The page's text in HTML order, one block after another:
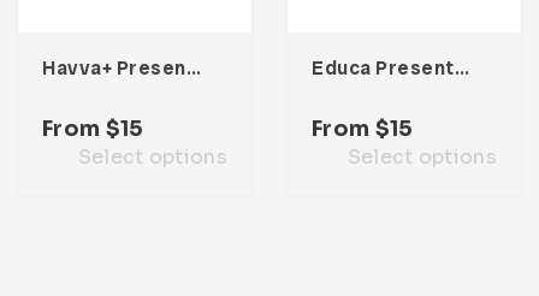
Havva+ Presentation Template
From $15
Select options
Educa Presentation Template
From $15
Select options